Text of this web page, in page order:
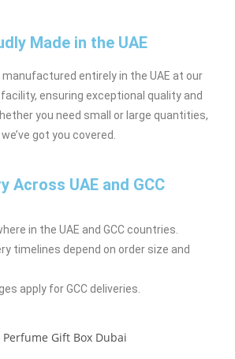
Made in the UAE
entirely in the UAE at our
ensuring exceptional quality and
you need small or large quantities,
we’ve got you covered.
Across UAE and GCC
in the UAE and GCC countries.
timelines depend on order size and
apply for GCC deliveries.